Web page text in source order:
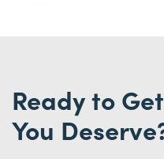
Ready to
You